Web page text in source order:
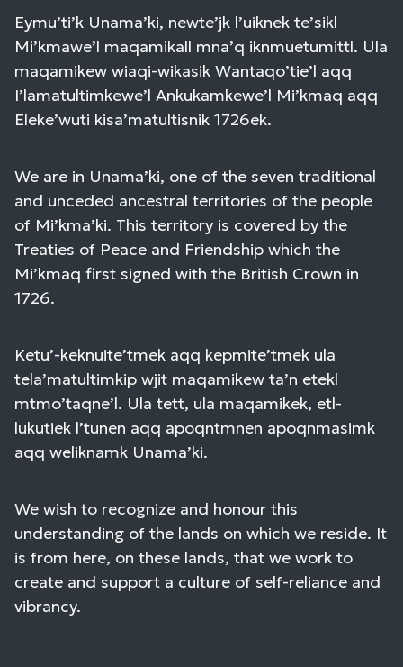
Eymu’ti’k Unama’ki, newte’jk l’uiknek te’sikl
Mi’kmawe’l maqamikall mna’q iknmuetumittl. Ula
maqamikew wiaqi-wikasik Wantaqo’tie’l aqq
I’lamatultimkewe’l Ankukamkewe’l Mi’kmaq aqq
Eleke’wuti kisa’matultisnik 1726ek.
We are in Unama’ki, one of the seven traditional
and unceded ancestral territories of the people
of Mi’kma’ki. This territory is covered by the
Treaties of Peace and Friendship which the
Mi’kmaq first signed with the British Crown in
1726.
Ketu’-keknuite’tmek aqq kepmite’tmek ula
tela’matultimkip wjit maqamikew ta’n etekl
mtmo’taqne’l. Ula tett, ula maqamikek, etl-
lukutiek l’tunen aqq apoqntmnen apoqnmasimk
aqq weliknamk Unama’ki.
We wish to recognize and honour this
understanding of the lands on which we reside. It
is from here, on these lands, that we work to
create and support a culture of self-reliance and
vibrancy.